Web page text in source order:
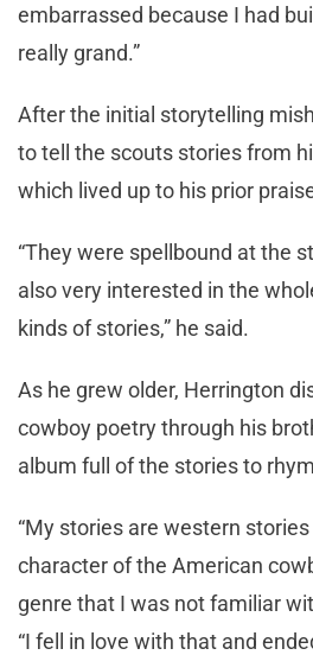
embarrassed because I had
really grand.”
After the initial storytelling
to tell the scouts stories from
which lived up to his prior
“They were spellbound at the
also very interested in the
kinds of stories,” he said.
As he grew older, Herrington
cowboy poetry through his
album full of the stories to
“My stories are western
character of the American
genre that I was not familiar
“I fell in love with that and